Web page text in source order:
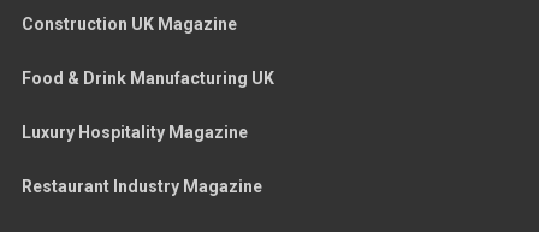
Construction UK Magazine
Food & Drink Manufacturing UK
Luxury Hospitality Magazine
Restaurant Industry Magazine